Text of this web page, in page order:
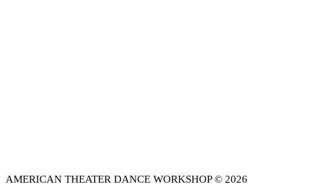
AMERICAN THEATER DANCE WORKSHOP © 2026